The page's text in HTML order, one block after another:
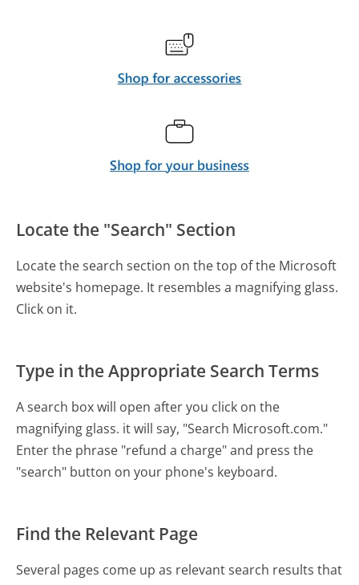
Locate the "Search" Section
Locate the search section on the top of the Microsoft
website's homepage. It resembles a magnifying glass.
Click on it.
Type in the Appropriate Search Terms
A search box will open after you click on the
magnifying glass. it will say, "Search Microsoft.com."
Enter the phrase "refund a charge" and press the
"search" button on your phone's keyboard.
Find the Relevant Page
Several pages come up as relevant search results that